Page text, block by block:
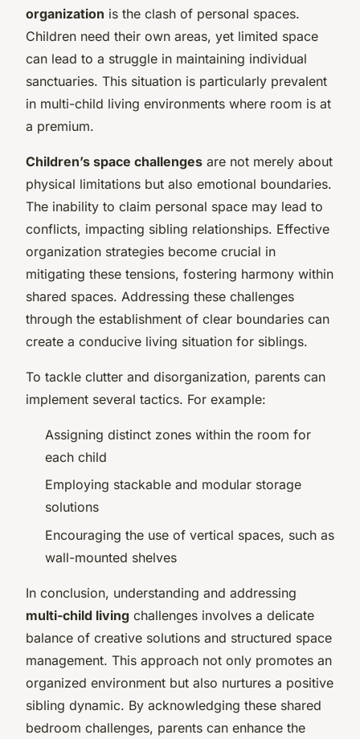
organization is the clash of personal spaces.
Children need their own areas, yet limited space
can lead to a struggle in maintaining individual
sanctuaries. This situation is particularly prevalent
in multi-child living environments where room is at
a premium.
Children’s space challenges are not merely about
physical limitations but also emotional boundaries.
The inability to claim personal space may lead to
conflicts, impacting sibling relationships. Effective
organization strategies become crucial in
mitigating these tensions, fostering harmony within
shared spaces. Addressing these challenges
through the establishment of clear boundaries can
create a conducive living situation for siblings.
To tackle clutter and disorganization, parents can
implement several tactics. For example:
Assigning distinct zones within the room for
each child
Employing stackable and modular storage
solutions
Encouraging the use of vertical spaces, such as
wall-mounted shelves
In conclusion, understanding and addressing
multi-child living challenges involves a delicate
balance of creative solutions and structured space
management. This approach not only promotes an
organized environment but also nurtures a positive
sibling dynamic. By acknowledging these shared
bedroom challenges, parents can enhance the